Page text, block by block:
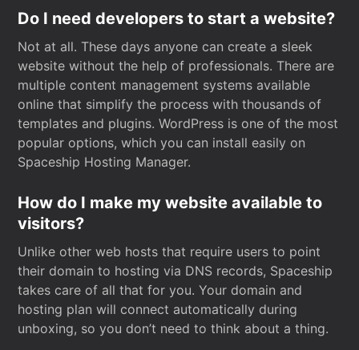
Do I need developers to start a website?
Not at all. These days anyone can create a sleek
website without the help of professionals. There are
multiple content management systems available
online that simplify the process with thousands of
templates and plugins. WordPress is one of the most
popular options, which you can install easily on
Spaceship Hosting Manager.
How do I make my website available to
visitors?
Unlike other web hosts that require users to point
their domain to hosting via DNS records, Spaceship
takes care of all that for you. Your domain and
hosting plan will connect automatically during
unboxing, so you don’t need to think about a thing.